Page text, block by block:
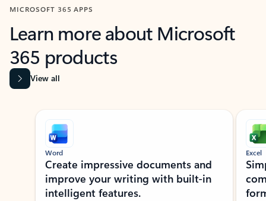
MICROSOFT 365 APPS
Learn more about Microsoft
365 products
View all
Showing slide 1 of 9
Word
Create impressive documents and
improve your writing with built-in
intelligent features.
Excel